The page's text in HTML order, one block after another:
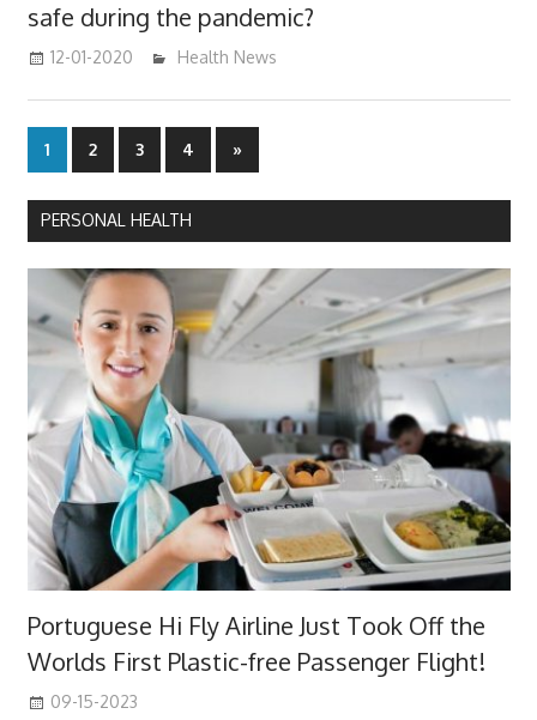
safe during the pandemic?
12-01-2020 mediabest
Health News
Posts
pagination
1 2 3 4
Next
Posts
»
PERSONAL HEALTH
Portuguese Hi Fly Airline Just Took Off the
Worlds First Plastic-free Passenger Flight!
09-15-2023